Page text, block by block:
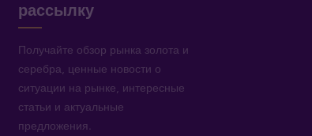
рассылку
Получайте обзор рынка золота и
серебра, ценные новости о
ситуации на рынке, интересные
статьи и актуальные
предложения.